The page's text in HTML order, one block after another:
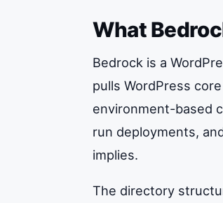
What
Bedrock is a
pulls WordPress
environment-based
run deployments,
implies.
The directory